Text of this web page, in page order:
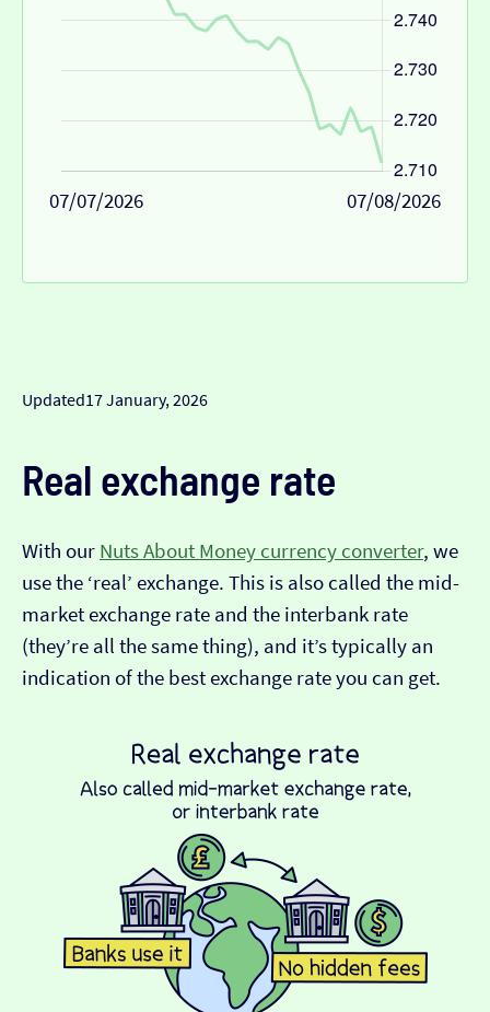
07/07/2026 07/08/2026
Updated17 January, 2026
Real exchange rate
With our Nuts About Money currency converter, we
use the ‘real’ exchange. This is also called the mid-
market exchange rate and the interbank rate
(they’re all the same thing), and it’s typically an
indication of the best exchange rate you can get.